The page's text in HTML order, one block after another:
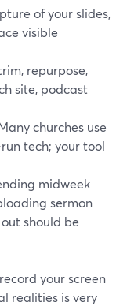
of your slides,
visible
repurpose,
site, podcast
churches use
tech; your tool
midweek
sermon
should be
your screen
realities is very